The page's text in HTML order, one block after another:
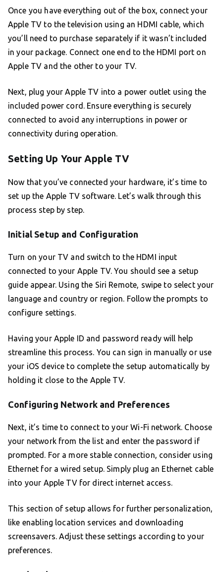
Once you have everything out of the box, connect your
Apple TV to the television using an HDMI cable, which
you’ll need to purchase separately if it wasn’t included
in your package. Connect one end to the HDMI port on
Apple TV and the other to your TV.
Next, plug your Apple TV into a power outlet using the
included power cord. Ensure everything is securely
connected to avoid any interruptions in power or
connectivity during operation.
Setting Up Your Apple TV
Now that you’ve connected your hardware, it’s time to
set up the Apple TV software. Let’s walk through this
process step by step.
Initial Setup and Configuration
Turn on your TV and switch to the HDMI input
connected to your Apple TV. You should see a setup
guide appear. Using the Siri Remote, swipe to select your
language and country or region. Follow the prompts to
configure settings.
Having your Apple ID and password ready will help
streamline this process. You can sign in manually or use
your iOS device to complete the setup automatically by
holding it close to the Apple TV.
Configuring Network and Preferences
Next, it’s time to connect to your Wi-Fi network. Choose
your network from the list and enter the password if
prompted. For a more stable connection, consider using
Ethernet for a wired setup. Simply plug an Ethernet cable
into your Apple TV for direct internet access.
This section of setup allows for further personalization,
like enabling location services and downloading
screensavers. Adjust these settings according to your
preferences.